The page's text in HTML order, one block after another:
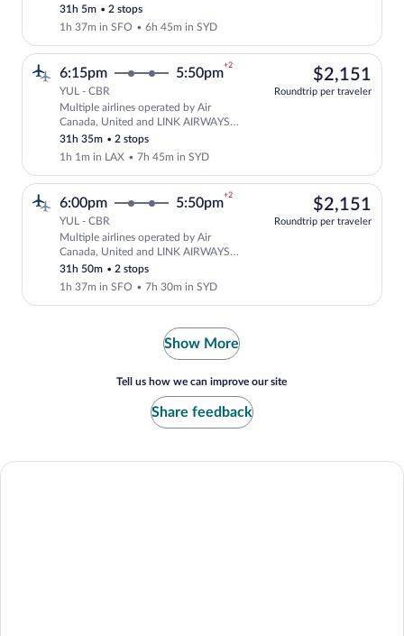
FOR VIRGIN AUSTRALIA
31h 5m •2 stops
1h 37m in SFO •6h 45m in SYD
Select multipleAirlines flight, departing
6:15pm 5:50pm
+2
YUL - CBR
Multiple airlines operated by Air
Canada, United and LINK AIRWAYS
FOR VIRGIN AUSTRALIA
31h 35m •2 stops
1h 1m in LAX • 7h 45m in SYD
$2,151
Roundtrip per traveler
Select multipleAirlines flight, departing
6:00pm 5:50pm
+2
YUL - CBR
Multiple airlines operated by Air
Canada, United and LINK AIRWAYS
FOR VIRGIN AUSTRALIA
31h 50m •2 stops
1h 37m in SFO • 7h 30m in SYD
$2,151
Roundtrip per traveler
Show More
Tell us how we can improve our site
Share feedback